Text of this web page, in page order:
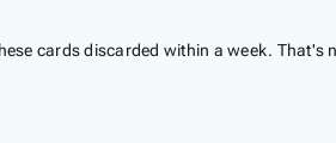
cards discarded within a week.